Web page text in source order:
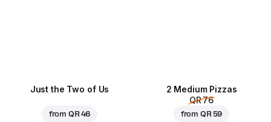
Just the Two of Us
from QR 46
2 Medium Pizzas
QR 76
from QR 59